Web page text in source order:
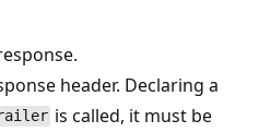
header. Declaring a
is called, it must be